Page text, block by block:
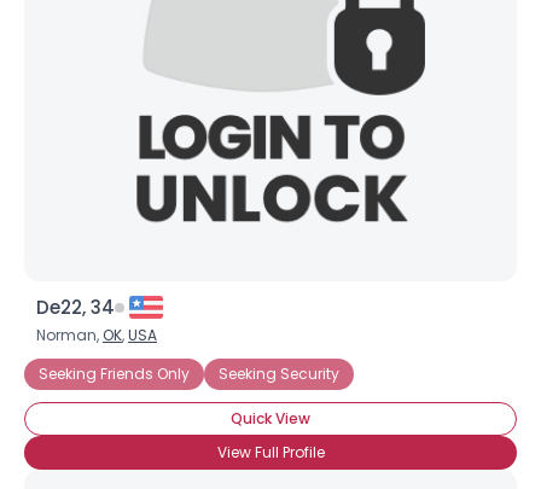
De22, 34
Norman, OK,USA
Seeking Friends Only
Seeking Security
Quick View
View Full Profile
--
Orientation
Joined Groups
Shared Sites
View Full Profile